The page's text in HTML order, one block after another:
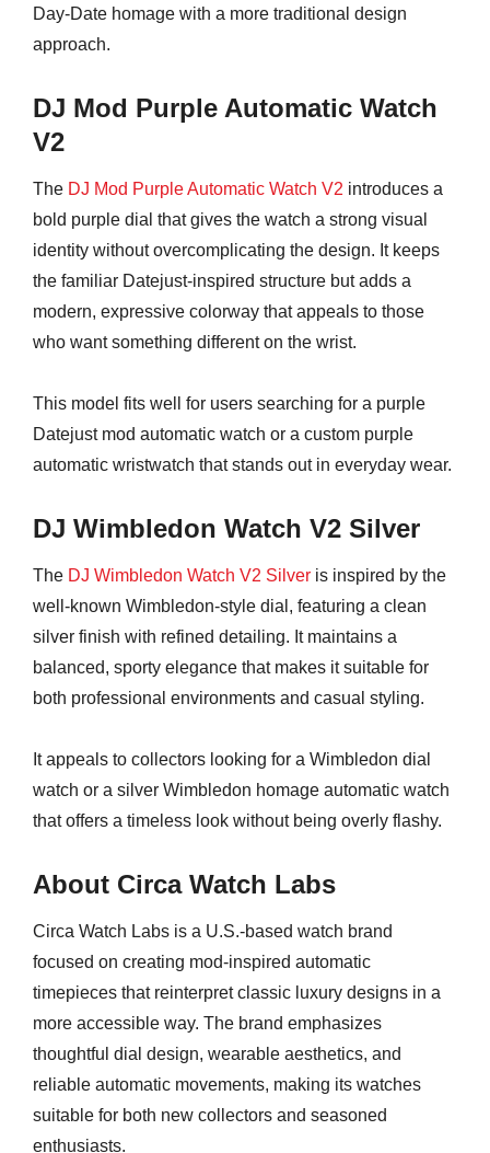
Day-Date homage with a more traditional design
approach.
DJ Mod Purple Automatic Watch
V2
The DJ Mod Purple Automatic Watch V2 introduces a
bold purple dial that gives the watch a strong visual
identity without overcomplicating the design. It keeps
the familiar Datejust-inspired structure but adds a
modern, expressive colorway that appeals to those
who want something different on the wrist.
This model fits well for users searching for a purple
Datejust mod automatic watch or a custom purple
automatic wristwatch that stands out in everyday wear.
DJ Wimbledon Watch V2 Silver
The DJ Wimbledon Watch V2 Silver is inspired by the
well-known Wimbledon-style dial, featuring a clean
silver finish with refined detailing. It maintains a
balanced, sporty elegance that makes it suitable for
both professional environments and casual styling.
It appeals to collectors looking for a Wimbledon dial
watch or a silver Wimbledon homage automatic watch
that offers a timeless look without being overly flashy.
About Circa Watch Labs
Circa Watch Labs is a U.S.-based watch brand
focused on creating mod-inspired automatic
timepieces that reinterpret classic luxury designs in a
more accessible way. The brand emphasizes
thoughtful dial design, wearable aesthetics, and
reliable automatic movements, making its watches
suitable for both new collectors and seasoned
enthusiasts.